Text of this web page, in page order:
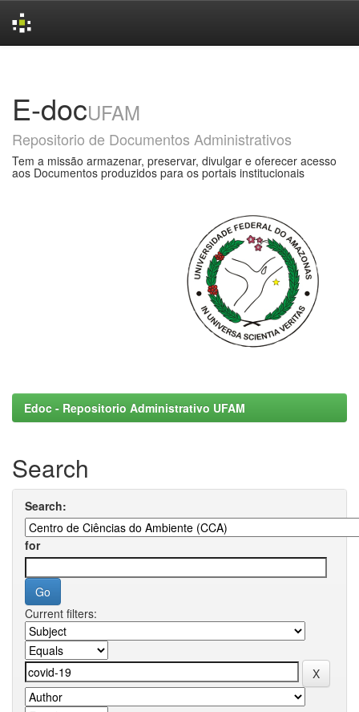
E-docUFAM
Repositorio de Documentos Administrativos
Tem a missão armazenar, preservar, divulgar e oferecer acesso
aos Documentos produzidos para os portais institucionais
Edoc - Repositorio Administrativo UFAM
Search
Search:
for
Current filters: